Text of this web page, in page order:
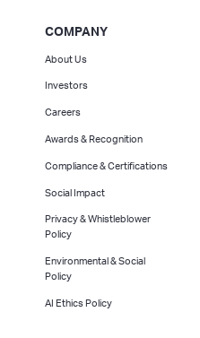
COMPANY
About Us
Investors
Careers
Awards & Recognition
Compliance & Certifications
Social Impact
Privacy & Whistleblower
Policy
Environmental & Social
Policy
AI Ethics Policy